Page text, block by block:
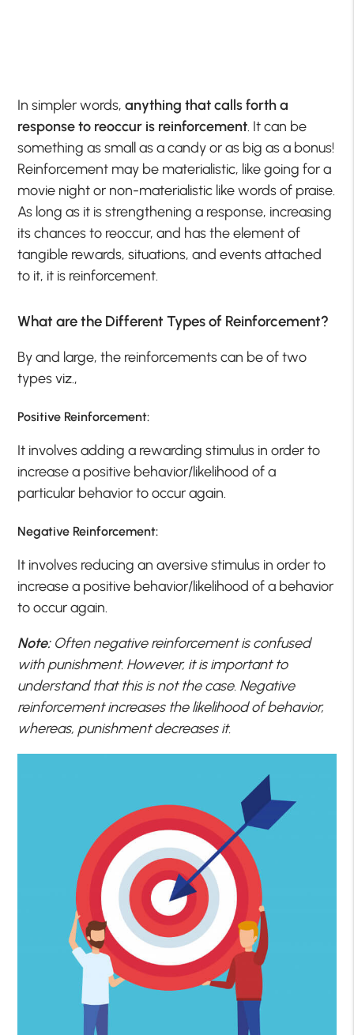
In simpler words,anything that calls forth a
response to reoccur is reinforcement. It can be
something as small as a candy or as big as a bonus!
Reinforcement may be materialistic, like going for a
movie night or non-materialistic like words of praise.
As long as it is strengthening a response, increasing
its chances to reoccur, and has the element of
tangible rewards, situations, and events attached
to it, it is reinforcement.
What are the Different Types of Reinforcement?
By and large, the reinforcements can be of two
types viz.,
Positive Reinforcement:
It involves adding a rewarding stimulus in order to
increase a positive behavior/likelihood of a
particular behavior to occur again.
Negative Reinforcement:
It involves reducing an aversive stimulus in order to
increase a positive behavior/likelihood of a behavior
to occur again.
Note: Often negative reinforcement is confused
with punishment. However, it is important to
understand that this is not the case. Negative
reinforcement increases the likelihood of behavior,
whereas, punishment decreases it.